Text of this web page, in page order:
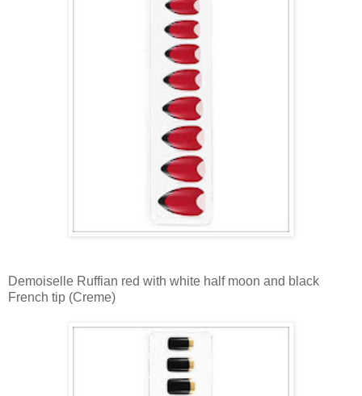
Demoiselle Ruffian red with white half moon and black
French tip (Creme)